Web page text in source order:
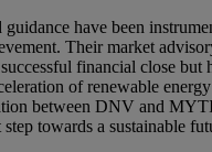
guidance have been
Their market
financial close but
of renewable
between DNV and
towards a sustainable